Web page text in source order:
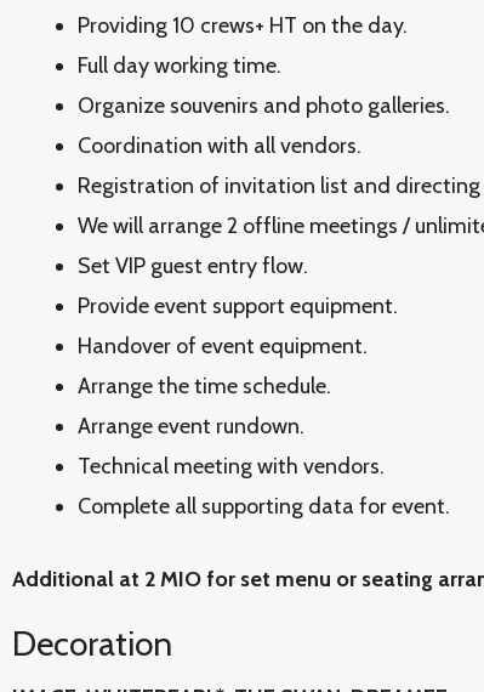
Providing 10 crews+ HT on the day.
Full day working time.
Organize souvenirs and photo galleries.
Coordination with all vendors.
Registration of invitation list and
We will arrange 2 offline meetings /
Set VIP guest entry flow.
Provide event support equipment.
Handover of event equipment.
Arrange the time schedule.
Arrange event rundown.
Technical meeting with vendors.
Complete all supporting data for event.
Additional at 2 MIO for set menu or seating
Decoration